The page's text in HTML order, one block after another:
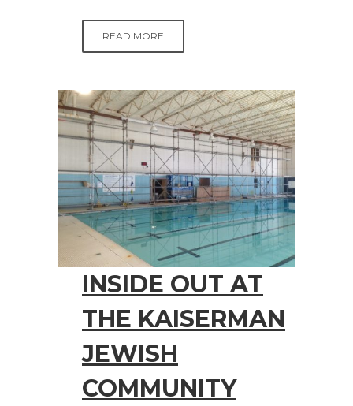
READ MORE
INSIDE OUT AT
THE KAISERMAN
JEWISH
COMMUNITY